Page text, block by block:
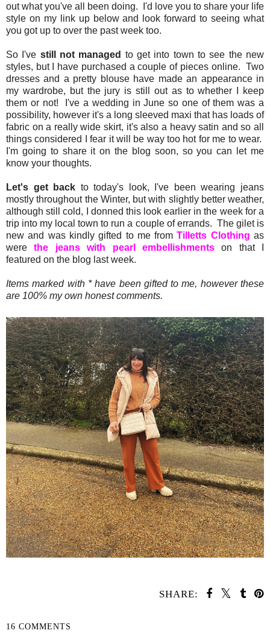
out what you've all been doing. I'd love you to share your life
style on my link up below and look forward to seeing what
you got up to over the past week too.
So I've still not managed to get into town to see the new
styles, but I have purchased a couple of pieces online. Two
dresses and a pretty blouse have made an appearance in
my wardrobe, but the jury is still out as to whether I keep
them or not! I've a wedding in June so one of them was a
possibility, however it's a long sleeved maxi that has loads of
fabric on a really wide skirt, it's also a heavy satin and so all
things considered I fear it will be way too hot for me to wear.
I'm going to share it on the blog soon, so you can let me
know your thoughts.
Let's get back to today's look, I've been wearing jeans
mostly throughout the Winter, but with slightly better weather,
although still cold, I donned this look earlier in the week for a
trip into my local town to run a couple of errands. The gilet is
new and was kindly gifted to me fromTilletts Clothing as
werethe jeans with pearl embellishmentson that I
featured on the blog last week.
Items marked with * have been gifted to me, however these
are 100% my own honest comments.
SHARE:
16 COMMENTS